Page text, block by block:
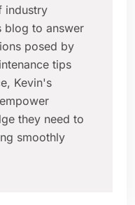
industry
blog to answer
posed by
tips
Kevin's
they need to
smoothly